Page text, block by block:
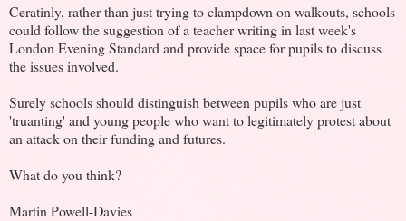
Ceratinly, rather than just trying to clampdown on walkouts, schools
could follow the suggestion of a teacher writing in last week's
London Evening Standard and provide space for pupils to discuss
the issues involved.
Surely schools should distinguish between pupils who are just
'truanting' and young people who want to legitimately protest about
an attack on their funding and futures.
What do you think?
Martin Powell-Davies